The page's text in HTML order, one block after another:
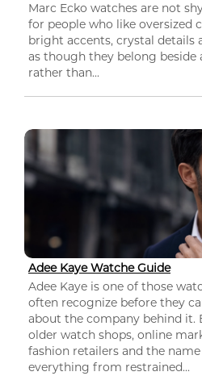
Marc Ecko watches are not
for people who like oversized
bright accents, crystal details
as though they belong beside
rather than...
Adee Kaye Watche Guide
Adee Kaye is one of those
often recognize before they
about the company behind it.
older watch shops, online
fashion retailers and the
everything from restrained...